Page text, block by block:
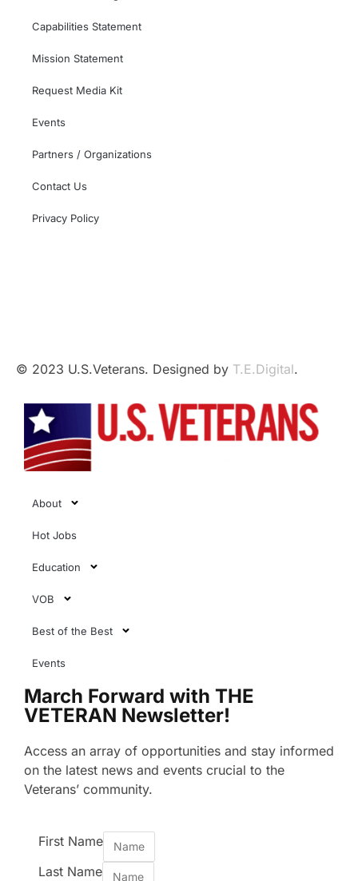
Capabilities Statement
Mission Statement
Request Media Kit
Events
Partners / Organizations
Contact Us
Privacy Policy
© 2023 U.S.Veterans. Designed by T.E.Digital.
About
Hot Jobs
Education
VOB
Best of the Best
Events
March Forward with THE
VETERAN Newsletter!
Access an array of opportunities and stay informed
on the latest news and events crucial to the
Veterans’ community.
First Name
Last Name